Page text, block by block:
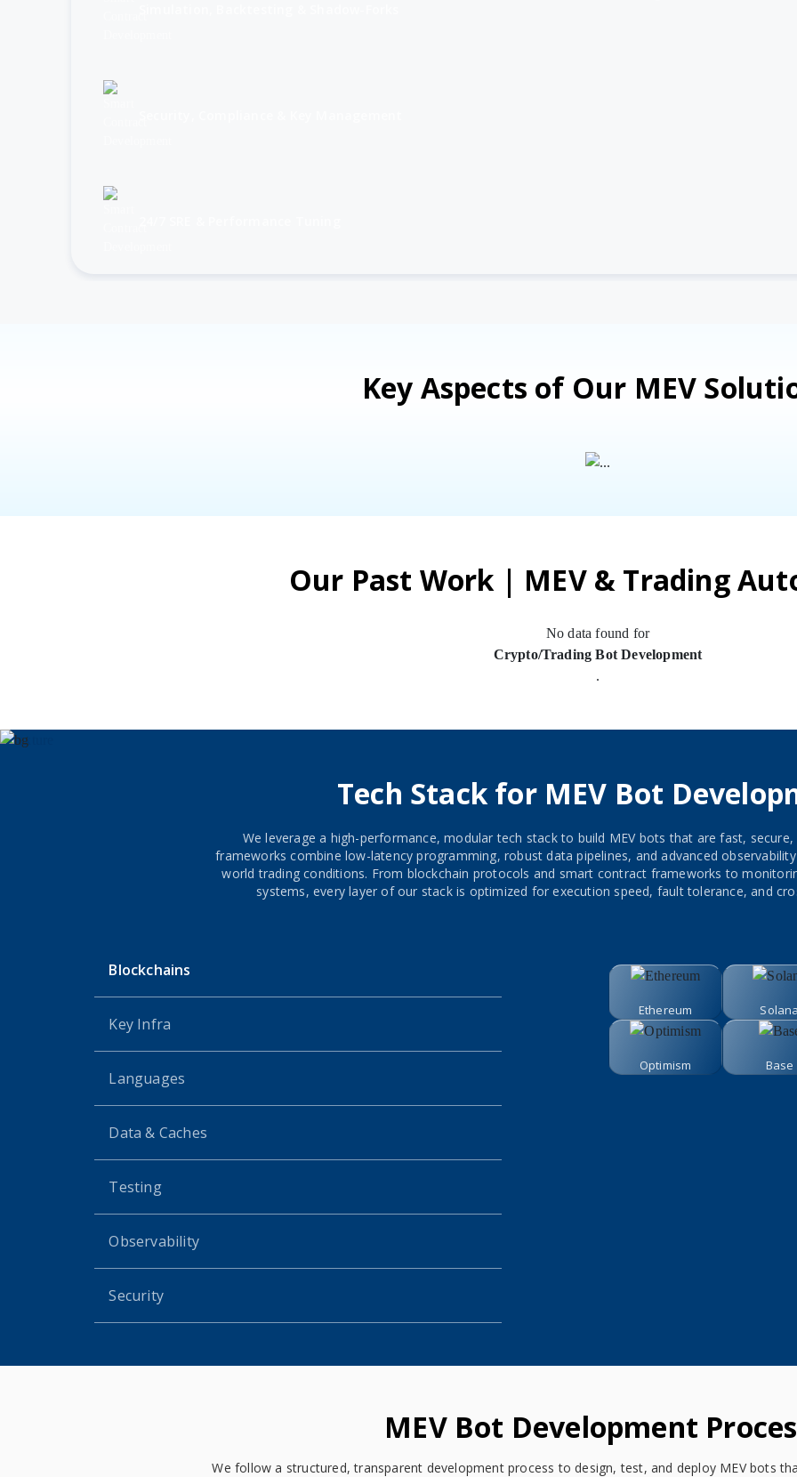
Key Aspects of Our MEV
Our Past Work | MEV & Trading
No data found for
Crypto/Trading Bot Development
.
Tech Stack for MEV Bot
We leverage a high-performance, modular tech stack to build MEV bots that are fast,
frameworks combine low-latency programming, robust data pipelines, and advanced
world trading conditions. From blockchain protocols and smart contract frameworks to
systems, every layer of our stack is optimized for execution speed, fault tolerance, and
Blockchains
Key Infra
Languages
Data & Caches
Testing
Observability
Security
Ethereum
Optimism Base
MEV Bot Development
We follow a structured, transparent development process to design, test, and deploy MEV bots